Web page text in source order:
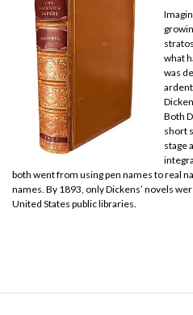
what
was
Both
short
stage
both went from using pen names to real
names. By 1893, only Dickens’ novels
United States public libraries.